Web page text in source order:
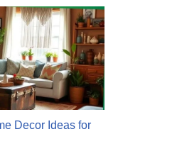
Decor Ideas for